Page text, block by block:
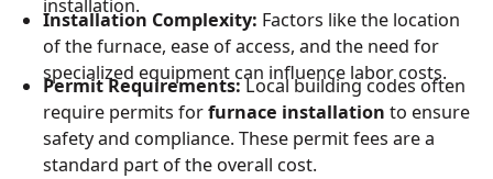
installation.
Installation Complexity: Factors like the location
of the furnace, ease of access, and the need for
specialized equipment can influence labor costs.
Permit Requirements:Local building codes often
require permits forfurnace installation to ensure
safety and compliance. These permit fees are a
standard part of the overall cost.